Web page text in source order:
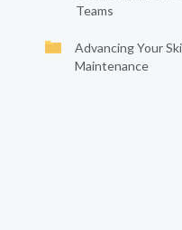
Teams
Advancing Your
Maintenance